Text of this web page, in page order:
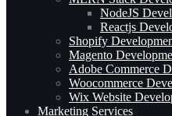
NodeJS
Reactjs
Shopify
Magento
Adobe Commerce
Woocommerce
Wix Website
Marketing Services